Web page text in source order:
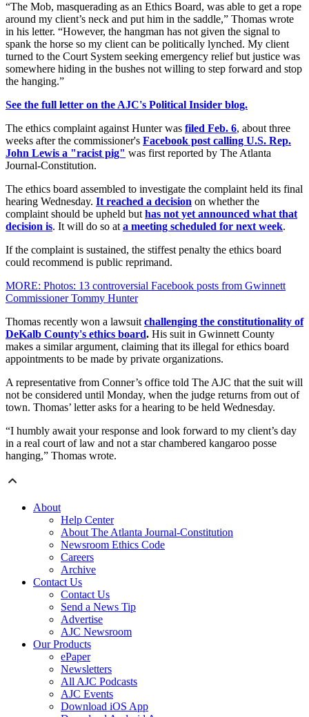
“The Mob, masquerading as an Ethics Board, was able to get a rope
around my client’s neck and put him in the saddle,” Thomas wrote
in his letter. “However, the hangman has not given the signal to
spank the horse so my client can be politically lynched. My client
turned to the Court System seeking emergency relief but justice was
somewhere hiding in the bushes not willing to step forward and stop
the hanging.”
See the full letter on the AJC's Political Insider blog.
The ethics complaint against Hunter was filed Feb. 6, about three
weeks after the commissioner's Facebook post calling U.S. Rep.
John Lewis a "racist pig" was first reported by The Atlanta
Journal-Constitution.
The ethics board assembled to investigate the complaint held its final
hearing Wednesday. It reached a decision on whether the
complaint should be upheld buthas not yet announced what that
decision is. It will do so ata meeting scheduled for next week.
If the complaint is sustained, the stiffest penalty the ethics board
could recommend is public reprimand.
MORE: Photos: 13 controversial Facebook posts from Gwinnett
Commissioner Tommy Hunter
Thomas recently won a lawsuitchallenging the constitutionality of
DeKalb County's ethics board. His suit in Gwinnett County
makes a similar argument, claiming that its illegal for ethics board
appointments to be made by private organizations.
A representative from Conner’s office told The AJC that the suit will
not be considered until Monday, when the judge returns from out of
town. Thomas’ letter asks for a hearing to be held Wednesday.
“I humbly await your response and look forward to my client’s day
in a real court of law and not a star chambered kangaroo posse
hanging,” Thomas wrote.
About
Help Center
About The Atlanta Journal-Constitution
Newsroom Ethics Code
Careers
Archive
Contact Us
Contact Us
Send a News Tip
Advertise
AJC Newsroom
Our Products
ePaper
Newsletters
All AJC Podcasts
AJC Events
Download iOS App